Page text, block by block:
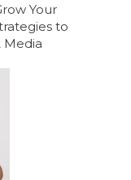
Your
to
Media